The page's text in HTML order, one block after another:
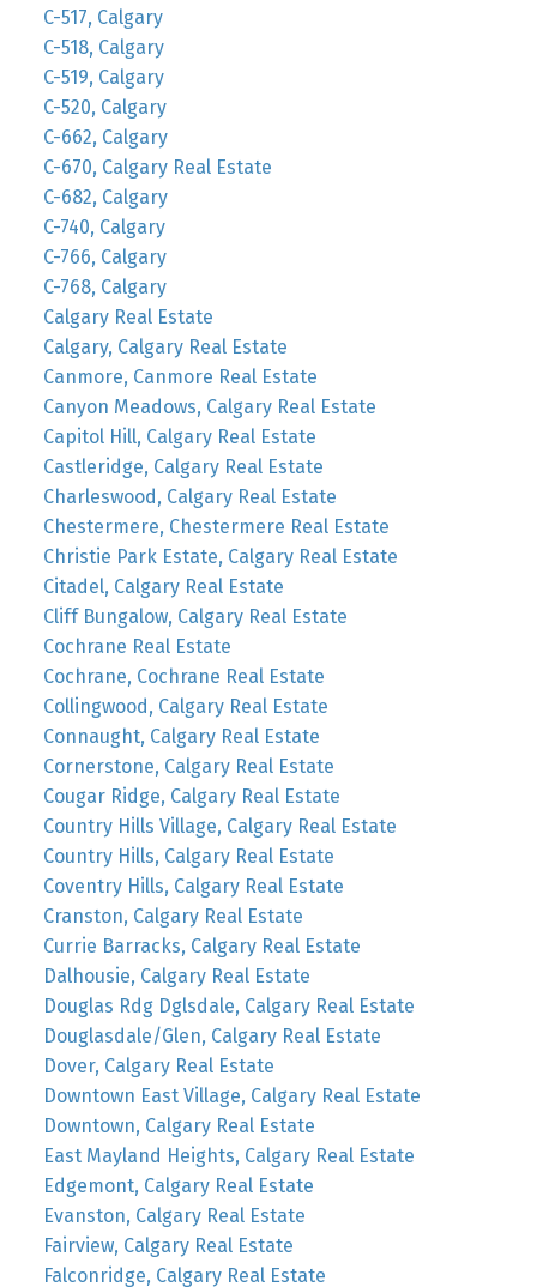
C-517, Calgary
C-518, Calgary
C-519, Calgary
C-520, Calgary
C-662, Calgary
C-670, Calgary Real Estate
C-682, Calgary
C-740, Calgary
C-766, Calgary
C-768, Calgary
Calgary Real Estate
Calgary, Calgary Real Estate
Canmore, Canmore Real Estate
Canyon Meadows, Calgary Real Estate
Capitol Hill, Calgary Real Estate
Castleridge, Calgary Real Estate
Charleswood, Calgary Real Estate
Chestermere, Chestermere Real Estate
Christie Park Estate, Calgary Real Estate
Citadel, Calgary Real Estate
Cliff Bungalow, Calgary Real Estate
Cochrane Real Estate
Cochrane, Cochrane Real Estate
Collingwood, Calgary Real Estate
Connaught, Calgary Real Estate
Cornerstone, Calgary Real Estate
Cougar Ridge, Calgary Real Estate
Country Hills Village, Calgary Real Estate
Country Hills, Calgary Real Estate
Coventry Hills, Calgary Real Estate
Cranston, Calgary Real Estate
Currie Barracks, Calgary Real Estate
Dalhousie, Calgary Real Estate
Douglas Rdg Dglsdale, Calgary Real Estate
Douglasdale/Glen, Calgary Real Estate
Dover, Calgary Real Estate
Downtown East Village, Calgary Real Estate
Downtown, Calgary Real Estate
East Mayland Heights, Calgary Real Estate
Edgemont, Calgary Real Estate
Evanston, Calgary Real Estate
Fairview, Calgary Real Estate
Falconridge, Calgary Real Estate